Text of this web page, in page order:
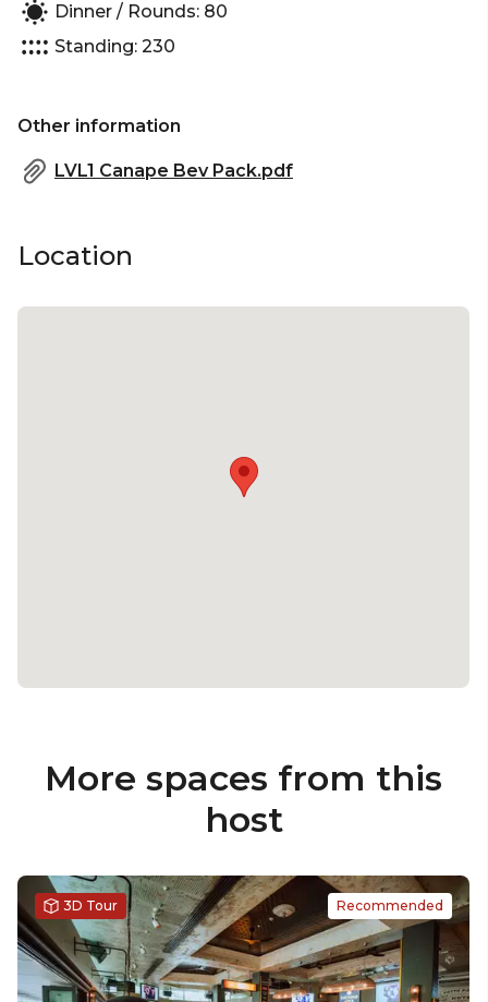
Dinner / Rounds: 80
Standing: 230
Other information
LVL1 Canape Bev Pack.pdf
Location
More spaces from this
host
3D Tour Recommended